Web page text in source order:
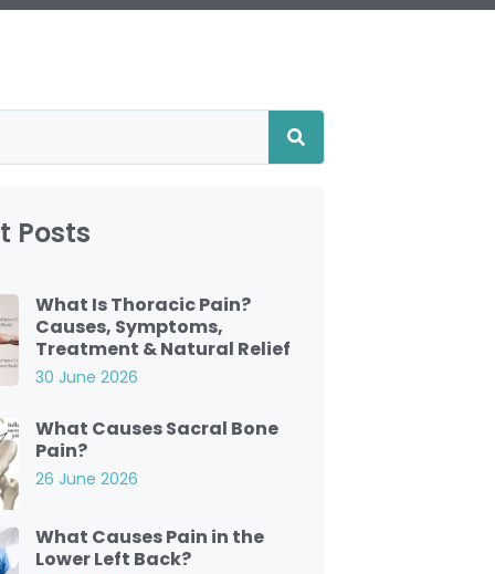
Posts
What Is Thoracic Pain?
Causes, Symptoms,
Treatment & Natural Relief
30 June 2026
What Causes Sacral Bone
Pain?
26 June 2026
What Causes Pain in the
Lower Left Back?